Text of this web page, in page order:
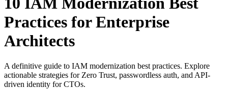
Practices for Enterprise
Architects
A definitive guide to IAM modernization best practices. Explore
actionable strategies for Zero Trust, passwordless auth, and API-
driven identity for CTOs.